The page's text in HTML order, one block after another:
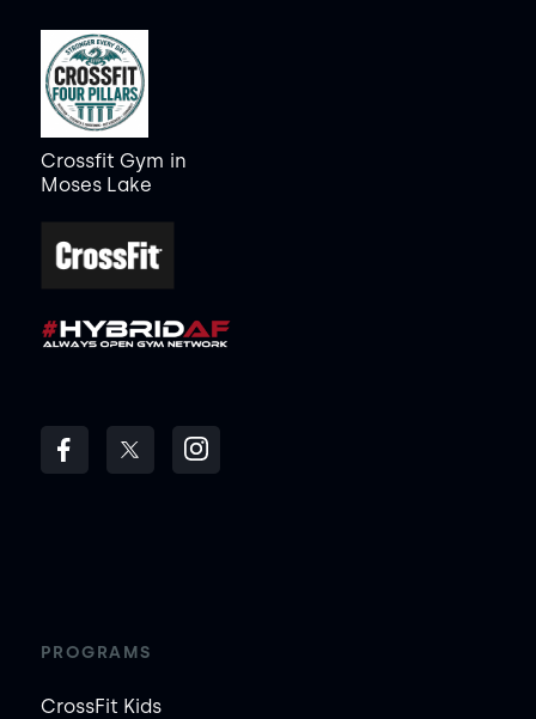
Crossfit Gym in
Moses Lake
PROGRAMS
CrossFit Kids